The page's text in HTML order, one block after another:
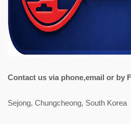
Contact us via phone,email or by
Sejong, Chungcheong, South Korea